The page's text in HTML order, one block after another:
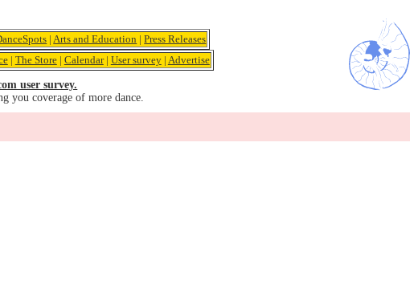
|Arts and Education |Press Releases
| The Store| Calendar| User survey| Advertise
user survey.
you coverage of more dance.